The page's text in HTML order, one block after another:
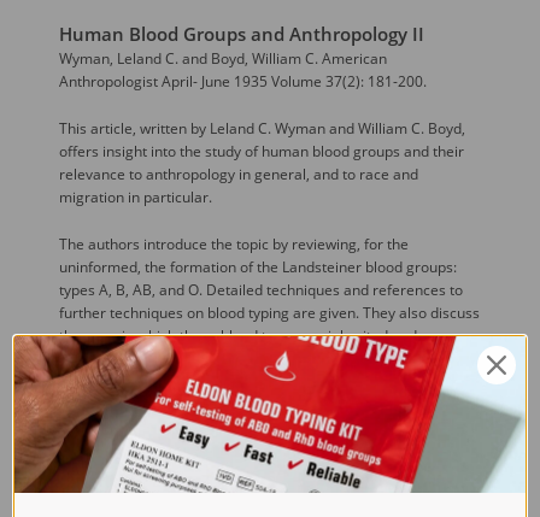
Human Blood Groups and Anthropology II
Wyman, Leland C. and Boyd, William C. American
Anthropologist April- June 1935 Volume 37(2): 181-200.
This article, written by Leland C. Wyman and William C. Boyd,
offers insight into the study of human blood groups and their
relevance to anthropology in general, and to race and
migration in particular.
The authors introduce the topic by reviewing, for the
uninformed, the formation of the Landsteiner blood groups:
types A, B, AB, and O. Detailed techniques and references to
further techniques on blood typing are given. They also discuss
the ways in which these blood types are inherited and
examine, through reference to several different scientific
studies and methods, the discovery of new categories of blood
typing and their potential informative value in terms of human
evolutionary studies.
The article then examines the utility of these findings for the
field of anthropology. Maps showing the frequency of blood